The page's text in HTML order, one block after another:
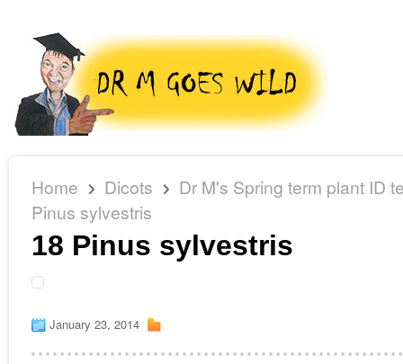
Home Dicots
Dr M's Spring term plant ID
Pinus sylvestris
18 Pinus sylvestris
January 23, 2014